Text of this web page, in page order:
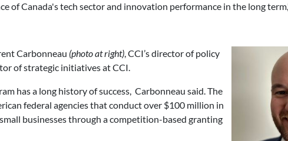
of Canada's tech sector and innovation performance in the long
Carbonneau (photo at right), CCI’s director of policy
of strategic initiatives at CCI.
has a long history of success, Carbonneau said. The
federal agencies that conduct over $100 million in
businesses through a competition-based granting